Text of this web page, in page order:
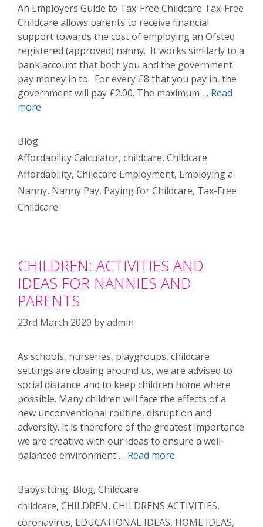
An Employers Guide to Tax-Free Childcare Tax-Free
Childcare allows parents to receive financial
support towards the cost of employing an Ofsted
registered (approved) nanny. It works similarly to a
bank account that both you and the government
pay money in to. For every £8 that you pay in, the
government will pay £2.00. The maximum … Read
more
Categories
Blog
Tags
Affordability Calculator, childcare, Childcare
Affordability, Childcare Employment, Employing a
Nanny, Nanny Pay, Paying for Childcare, Tax-Free
Childcare
CHILDREN: ACTIVITIES AND
IDEAS FOR NANNIES AND
PARENTS
23rd March 2020 byadmin
As schools, nurseries, playgroups, childcare
settings are closing around us, we are advised to
social distance and to keep children home where
possible. Many children will face the effects of a
new unconventional routine, disruption and
adversity. It is therefore of the greatest importance
we are creative with our ideas to ensure a well-
balanced environment … Read more
Categories
Babysitting, Blog, Childcare
Tags
childcare, CHILDREN, CHILDRENS ACTIVITIES,
coronavirus, EDUCATIONAL IDEAS, HOME IDEAS,